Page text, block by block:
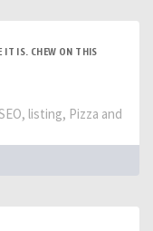
IT IS. CHEW ON THIS
listing, Pizza and